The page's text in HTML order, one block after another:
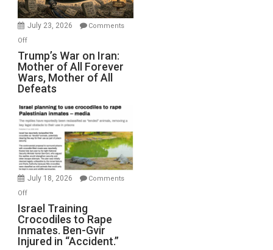
with
Wyatt
July 23, 2026
Comments
Offon
Trump’s
War
on
Iran:
Mother
of
All
Forever
Wars,
Mother
Defeats
Trump’s War on Iran:
Mother of All Forever
Wars, Mother of All
Defeats
July 18, 2026
Comments
Offon
Israel
Training
Crocodiles
to
Israel Training
Crocodiles to Rape
Inmates. Ben-Gvir
Injured in “Accident.”